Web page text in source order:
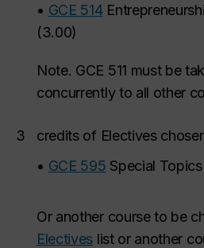
• GCE 514
(3.00)
Note. GCE 511 must be
concurrently to all other
3
credits of Electives
• GCE 595 Special Topics
Or another course to be
Electives list or another